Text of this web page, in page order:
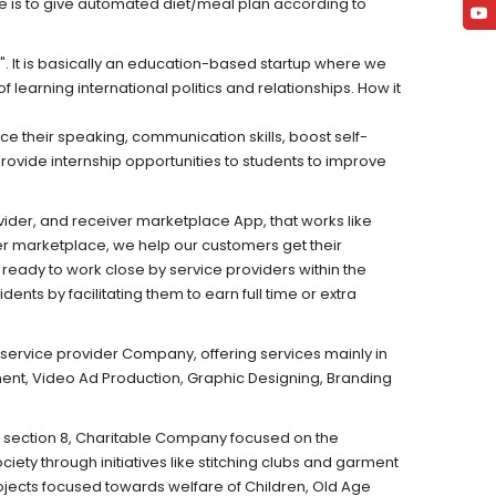
is to give automated diet/meal plan according to
It is basically an education-based startup where we
learning international politics and relationships. How it
their speaking, communication skills, boost self-
internship opportunities to students to improve
and receiver marketplace App, that works like
marketplace, we help our customers get their
to work close by service providers within the
by facilitating them to earn full time or extra
provider Company, offering services mainly in
Video Ad Production, Graphic Designing, Branding
section 8, Charitable Company focused on the
through initiatives like stitching clubs and garment
focused towards welfare of Children, Old Age